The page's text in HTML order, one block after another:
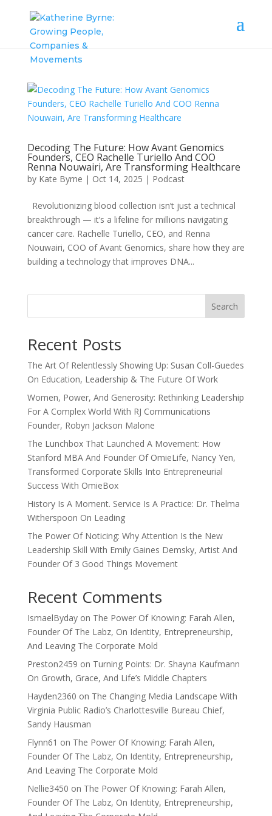
Decoding The Future: How Avant Genomics
Founders, CEO Rachelle Turiello And COO
Renna Nouwairi, Are Transforming Healthcare
by Kate Byrne | Oct 14, 2025 | Podcast
Revolutionizing blood collection isn’t just a technical
breakthrough — it’s a lifeline for millions navigating
cancer care. Rachelle Turiello, CEO, and Renna
Nouwairi, COO of Avant Genomics, share how they are
building a technology that improves DNA...
Search
Recent Posts
The Art Of Relentlessly Showing Up: Susan Coll-Guedes
On Education, Leadership & The Future Of Work
Women, Power, And Generosity: Rethinking Leadership
For A Complex World With RJ Communications
Founder, Robyn Jackson Malone
The Lunchbox That Launched A Movement: How
Stanford MBA And Founder Of OmieLife, Nancy Yen,
Transformed Corporate Skills Into Entrepreneurial
Success With OmieBox
History Is A Moment. Service Is A Practice: Dr. Thelma
Witherspoon On Leading
The Power Of Noticing: Why Attention Is the New
Leadership Skill With Emily Gaines Demsky, Artist And
Founder Of 3 Good Things Movement
Recent Comments
IsmaelBydayon The Power Of Knowing: Farah Allen,
Founder Of The Labz, On Identity, Entrepreneurship,
And Leaving The Corporate Mold
Preston2459 on Turning Points: Dr. Shayna Kaufmann
On Growth, Grace, And Life’s Middle Chapters
Hayden2360 on The Changing Media Landscape With
Virginia Public Radio’s Charlottesville Bureau Chief,
Sandy Hausman
Flynn61 on The Power Of Knowing: Farah Allen,
Founder Of The Labz, On Identity, Entrepreneurship,
And Leaving The Corporate Mold
Nellie3450 on The Power Of Knowing: Farah Allen,
Founder Of The Labz, On Identity, Entrepreneurship,